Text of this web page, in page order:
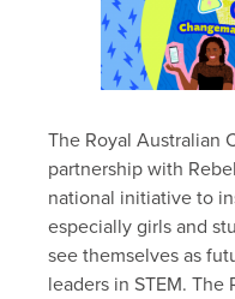
The Royal Australian
partnership with
national initiative to
especially girls and
see themselves as
leaders in STEM. The